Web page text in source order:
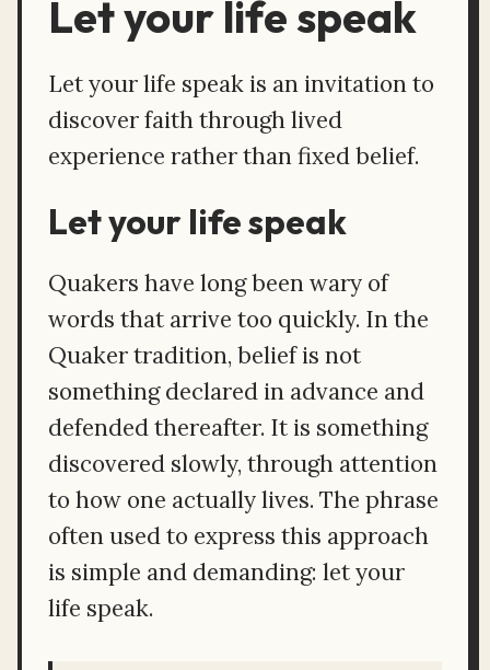
Let your life speak
Let your life speak is an invitation to
discover faith through lived
experience rather than fixed belief.
Let your life speak
Quakers have long been wary of
words that arrive too quickly. In the
Quaker tradition, belief is not
something declared in advance and
defended thereafter. It is something
discovered slowly, through attention
to how one actually lives. The phrase
often used to express this approach
is simple and demanding: let your
life speak.